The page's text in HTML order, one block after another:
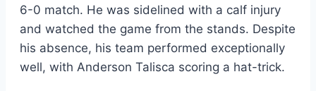
6-0 match. He was sidelined with a calf injury
and watched the game from the stands. Despite
his absence, his team performed exceptionally
well, with Anderson Talisca scoring a hat-trick.